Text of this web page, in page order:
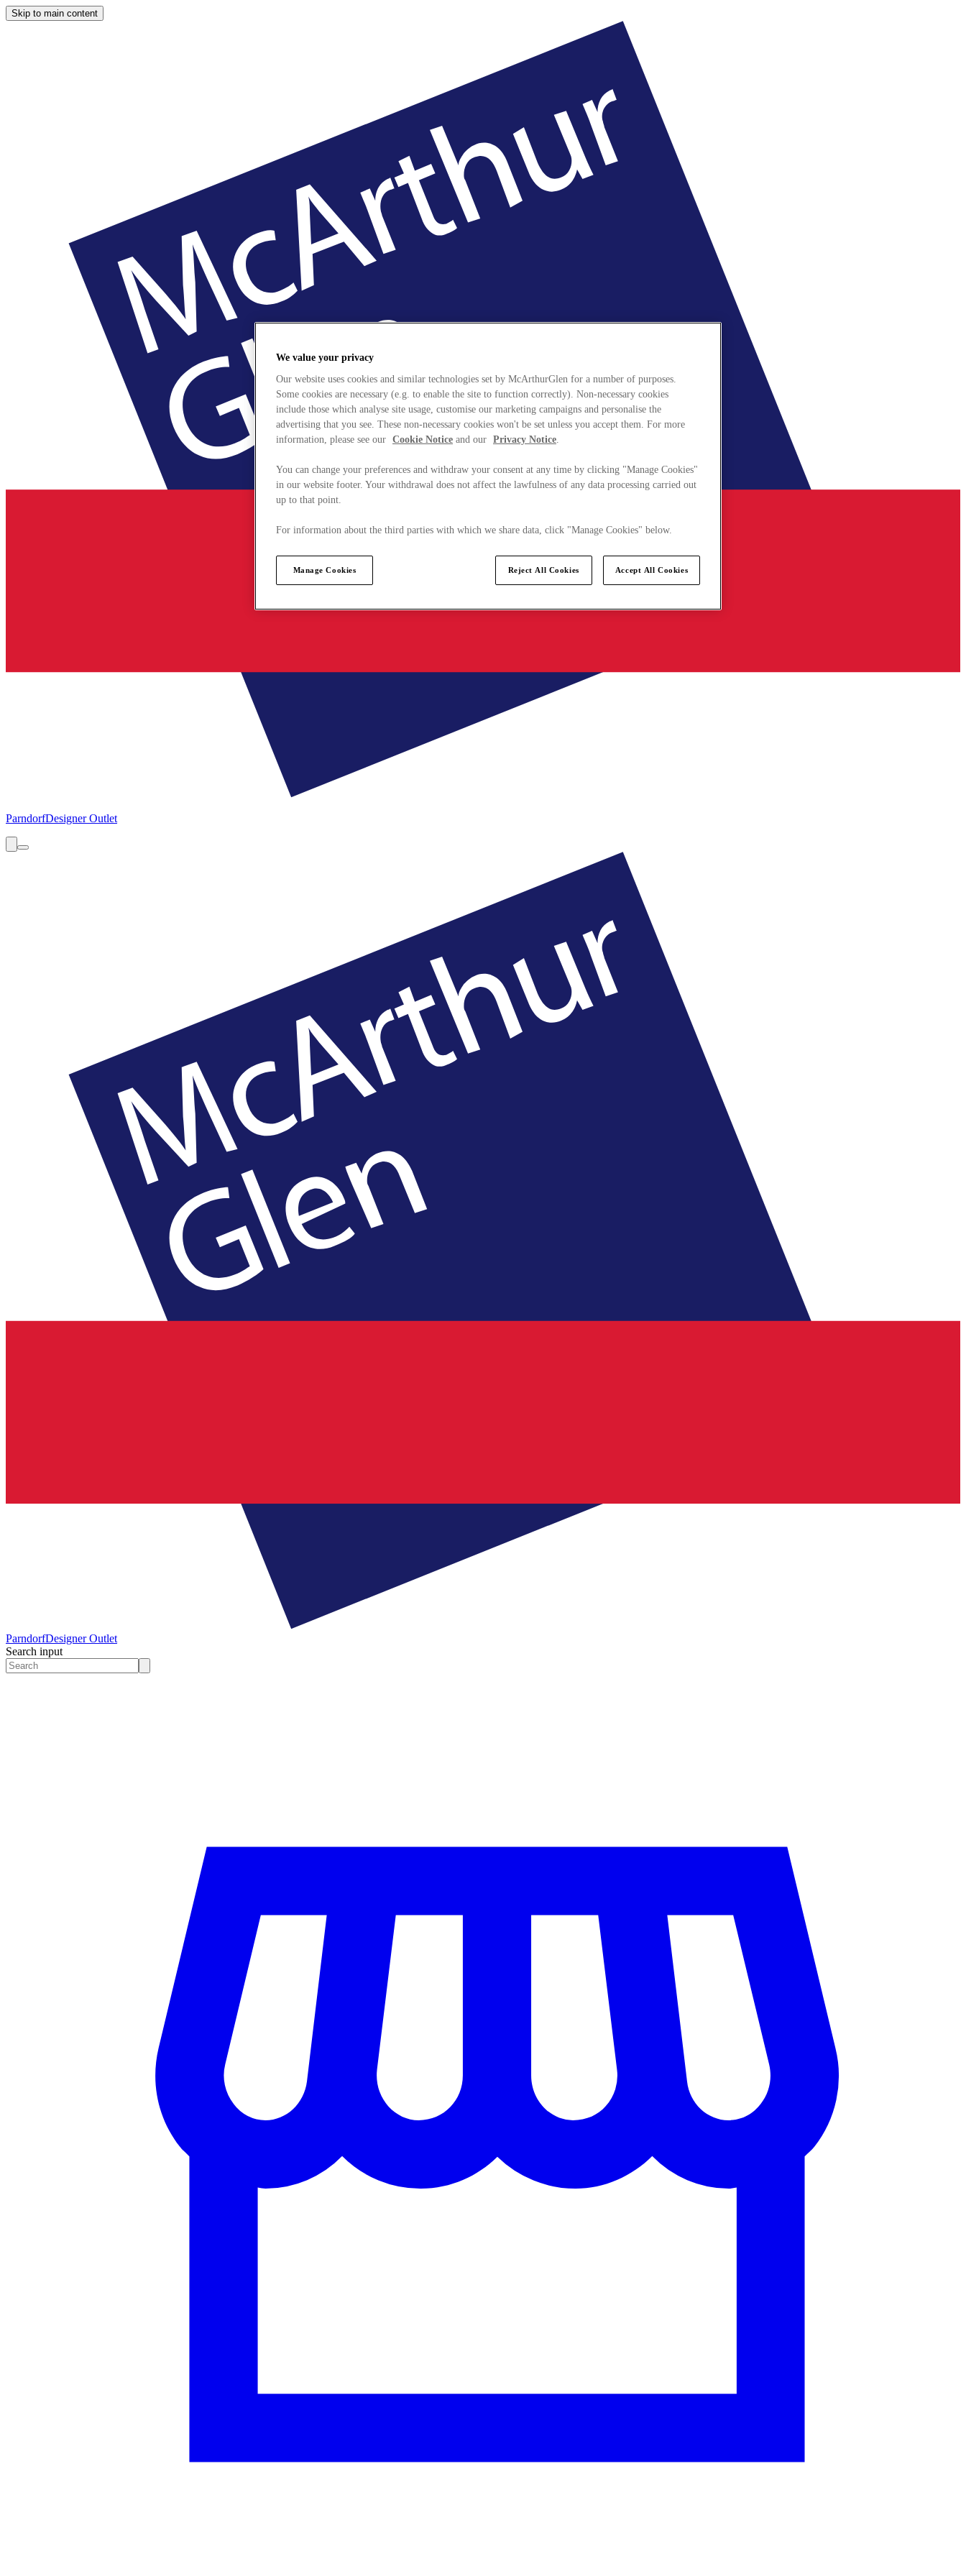
Skip to main content
ParndorfDesigner Outlet
ParndorfDesigner Outlet
Search input
We value your privacy
Our website uses cookies and similar technologies set by McArthurGlen for a number of purposes.
Some cookies are necessary (e.g. to enable the site to function correctly). Non-necessary cookies
include those which analyse site usage, customise our marketing campaigns and personalise the
advertising that you see. These non-necessary cookies won't be set unless you accept them. For more
information, please see our Cookie Notice and our Privacy Notice.
You can change your preferences and withdraw your consent at any time by clicking "Manage Cookies"
in our website footer. Your withdrawal does not affect the lawfulness of any data processing carried out
up to that point.
For information about the third parties with which we share data, click "Manage Cookies" below.
Manage Cookies Reject All Cookies Accept All Cookies